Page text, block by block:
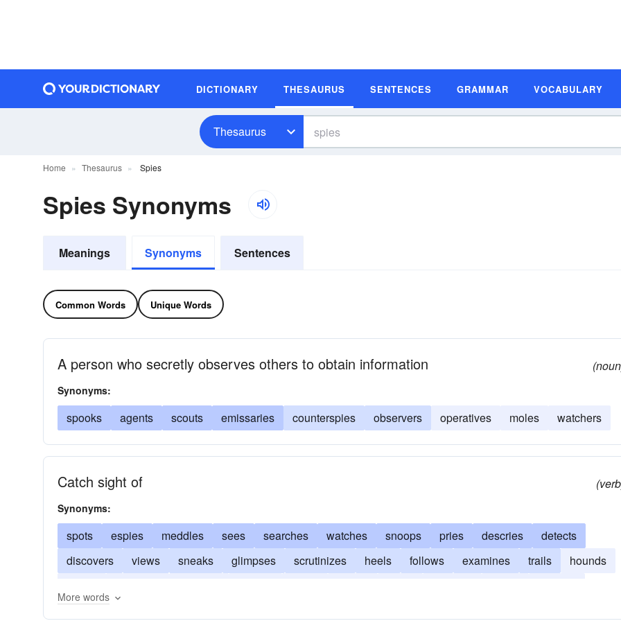
DICTIONARY THESAURUS SENTENCES GRAMMAR VOCABULARY
Thesaurus
Home Thesaurus Spies
Spies Synonyms
Meanings Synonyms Sentences
Common Words Unique Words
A person who secretly observes others to obtain information
Synonyms:
spooks agents scouts emissaries counterspies observers operatives moles watchers
Catch sight of
Synonyms:
spots espies meddles sees searches watches snoops pries descries
detects
discovers
views sneaks glimpses scrutinizes heels follows examines trails
hounds
More words